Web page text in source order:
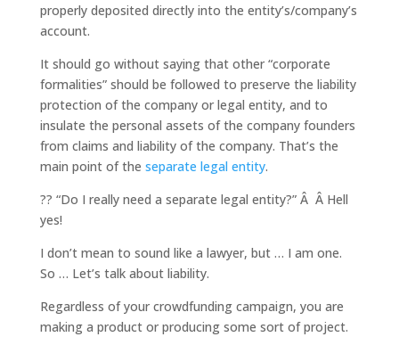
properly deposited directly into the entity’s/company’s
account.
It should go without saying that other “corporate
formalities” should be followed to preserve the liability
protection of the company or legal entity, and to
insulate the personal assets of the company founders
from claims and liability of the company. That’s the
main point of the separate legal entity.
?? “Do I really need a separate legal entity?” Â Â Hell
yes!
I don’t mean to sound like a lawyer, but … I am one.
So … Let’s talk about liability.
Regardless of your crowdfunding campaign, you are
making a product or producing some sort of project.